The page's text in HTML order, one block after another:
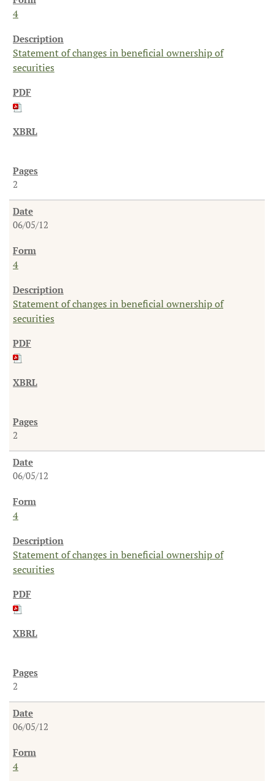
4
Statement of changes in beneficial ownership of
securities
2
06/05/12
4
Statement of changes in beneficial ownership of
securities
2
06/05/12
4
Statement of changes in beneficial ownership of
securities
2
06/05/12
4